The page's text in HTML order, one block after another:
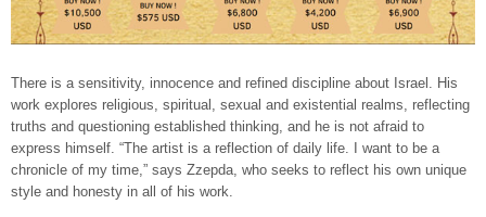
There is a sensitivity, innocence and refined discipline about Israel. His
work explores religious, spiritual, sexual and existential realms, reflecting
truths and questioning established thinking, and he is not afraid to
express himself. “The artist is a reflection of daily life. I want to be a
chronicle of my time,” says Zzepda, who seeks to reflect his own unique
style and honesty in all of his work.